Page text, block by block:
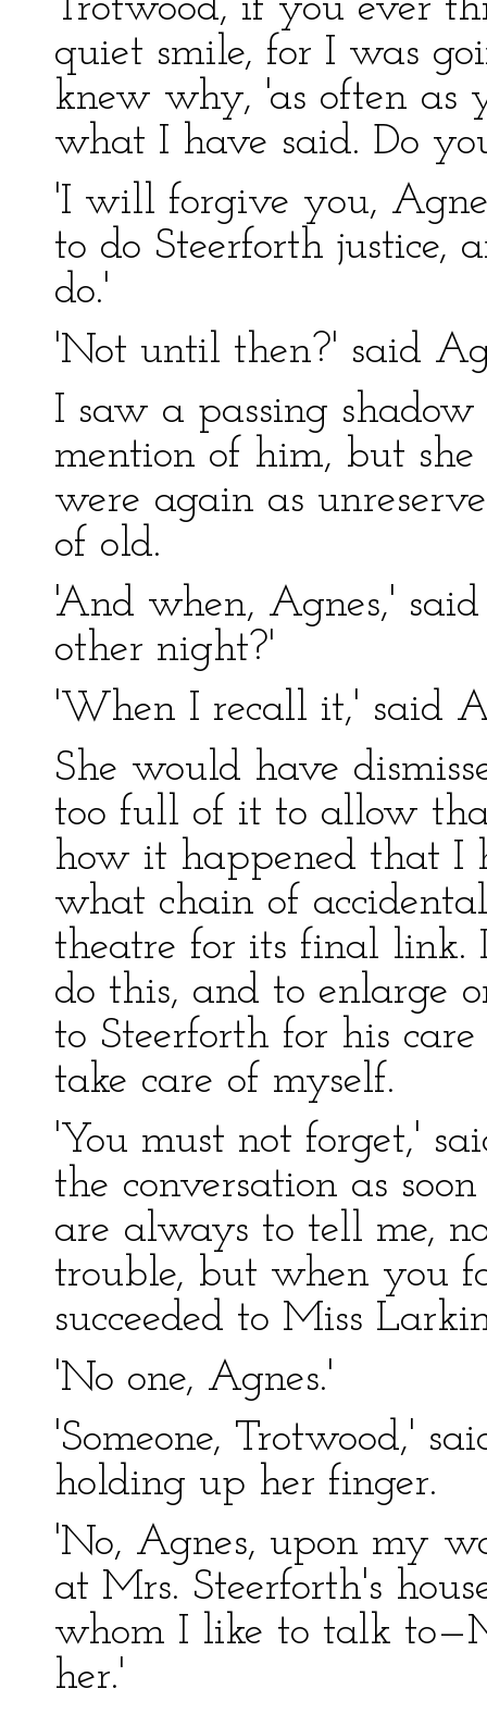
Trotwood, if you ever
quiet smile, for I was
knew why, 'as often
what I have said. Do
'I will forgive you,
to do Steerforth justice,
do.'
'Not until then?' said
I saw a passing
mention of him, but
were again as
of old.
'And when, Agnes,'
other night?'
'When I recall it,' said
She would have
too full of it to allow
how it happened that I
what chain of
theatre for its final link.
do this, and to enlarge
to Steerforth for his
take care of myself.
'You must not forget,'
the conversation as
are always to tell me,
trouble, but when you
succeeded to Miss
'No one, Agnes.'
'Someone, Trotwood,'
holding up her finger.
'No, Agnes, upon my
at Mrs. Steerforth's
whom I like to talk
her.'